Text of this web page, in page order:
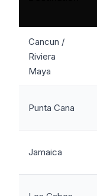
Cancun /
Riviera
Maya
Punta Cana
Jamaica